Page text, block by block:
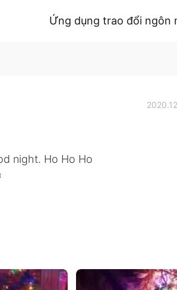
Ứng dụng trao đổi ngôn
night. Ho Ho Ho